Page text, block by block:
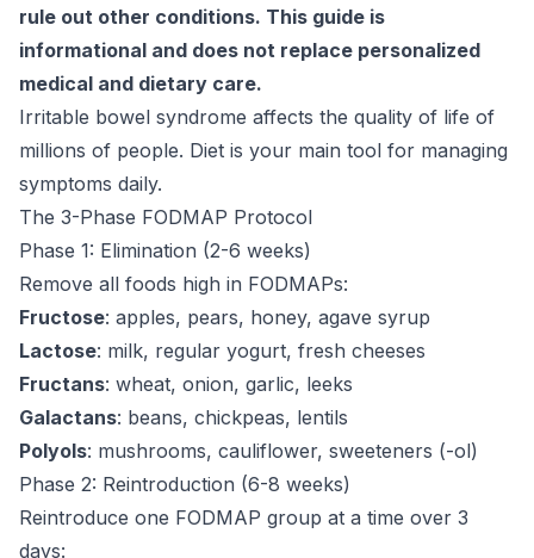
rule out other conditions. This guide is
informational and does not replace personalized
medical and dietary care.
Irritable bowel syndrome affects the quality of life of
millions of people. Diet is your main tool for managing
symptoms daily.
The 3-Phase FODMAP Protocol
Phase 1: Elimination (2-6 weeks)
Remove all foods high in FODMAPs:
Fructose: apples, pears, honey, agave syrup
Lactose: milk, regular yogurt, fresh cheeses
Fructans: wheat, onion, garlic, leeks
Galactans: beans, chickpeas, lentils
Polyols: mushrooms, cauliflower, sweeteners (-ol)
Phase 2: Reintroduction (6-8 weeks)
Reintroduce one FODMAP group at a time over 3
days: